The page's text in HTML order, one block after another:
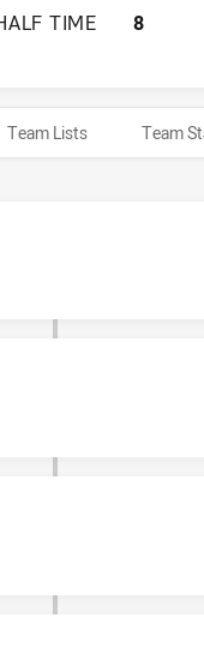
TIME 8
Team Lists Team